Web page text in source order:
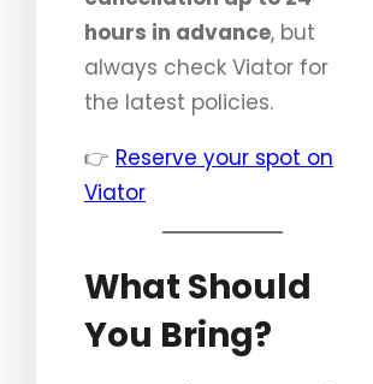
hours in advance, but
always check Viator for
the latest policies.
👉 Reserve your spot on
Viator
What Should
You Bring?